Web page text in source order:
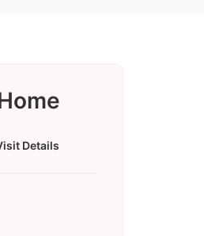
Details